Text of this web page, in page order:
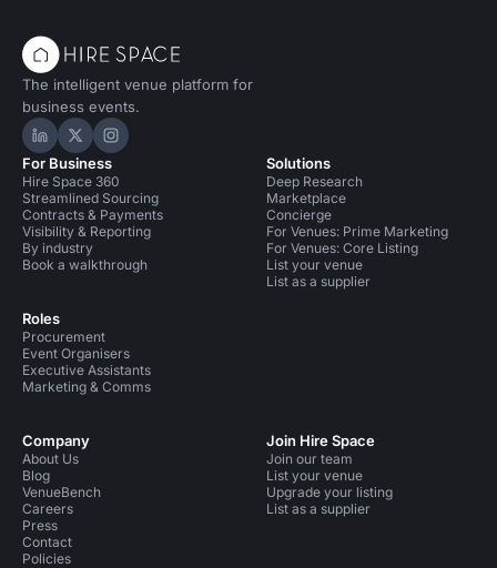
The intelligent venue platform for
business events.
Hire Space on LinkedIn
Hire Space on X
Hire Space on Instagram
For Business
Hire Space 360
Streamlined Sourcing
Contracts & Payments
Visibility & Reporting
By industry
Book a walkthrough
Roles
Procurement
Event Organisers
Executive Assistants
Marketing & Comms
Solutions
Deep Research
Marketplace
Concierge
For Venues: Prime Marketing
For Venues: Core Listing
List your venue
List as a supplier
Company
About Us
Blog
VenueBench
Careers
Press
Contact
Policies
Join Hire Space
Join our team
List your venue
Upgrade your listing
List as a supplier